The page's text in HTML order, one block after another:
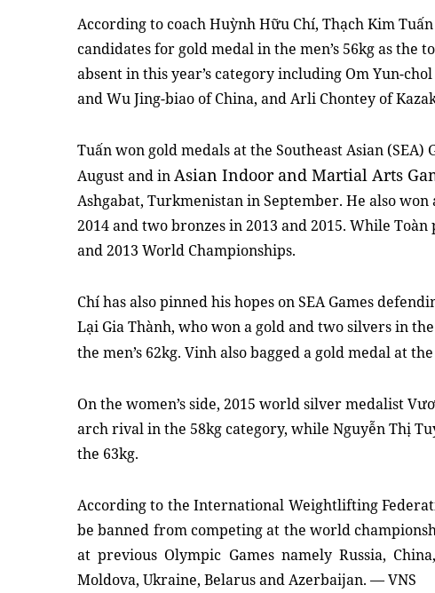
According to coach Huỳnh Hữu Chí, Thạch Kim
candidates for gold medal in the men’s 56kg as
absent in this year’s category including Om Yun-
and Wu Jing-biao of China, and Arli Chontey of
Tuấn won gold medals at the Southeast Asian (SEA)
August and inAsian Indoor and Martial Arts
Ashgabat, Turkmenistan in September. He also
2014 and two bronzes in 2013 and 2015. While
and 2013 World Championships.
Chí has also pinned his hopes on SEA Games
Lại Gia Thành, who won a gold and two silvers in
the men’s 62kg. Vinh also bagged a gold medal at the
On the women’s side, 2015 world silver medalist
arch rival in the 58kg category, while Nguyễn Thị
the 63kg.
According to the International Weightlifting
be banned from competing at the world
at previous Olympic Games namely Russia,
Moldova, Ukraine, Belarus and Azerbaijan. — VNS